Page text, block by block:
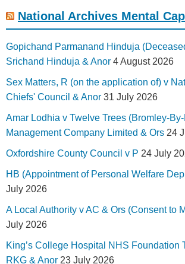
National Archives Mental
Gopichand Parmanand Hinduja
Srichand Hinduja & Anor 4 August 2026
Sex Matters, R (on the application of) v
Chiefs' Council & Anor 31 July 2026
Amar Lodhia v Twelve Trees (Bromley-
Management Company Limited & Ors 24
Oxfordshire County Council v P 24 July
HB (Appointment of Personal Welfare
July 2026
A Local Authority v AC & Ors (Consent to
July 2026
King’s College Hospital NHS Foundation
RKG & Anor 23 July 2026